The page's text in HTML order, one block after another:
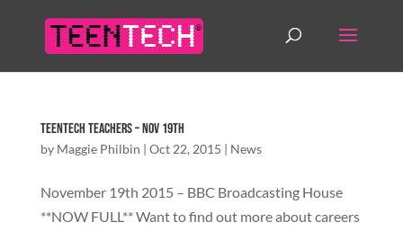
TeenTech Teachers – Nov 19th
by Maggie Philbin | Oct 22, 2015 | News
November 19th 2015 – BBC Broadcasting House
**NOW FULL** Want to find out more about careers